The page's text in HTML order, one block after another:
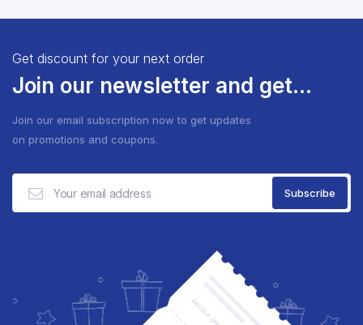
Get discount for your next order
Join our newsletter and get...
Join our email subscription now to get updates
on promotions and coupons.